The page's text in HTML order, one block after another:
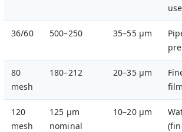
36/60 500–250 35–55 µm
80
mesh
180–212 20–35 µm
120
mesh
125 µm
nominal
10–20 µm